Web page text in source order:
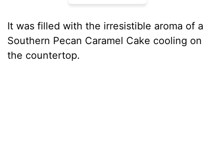
It was filled with the irresistible aroma of a
Southern Pecan Caramel Cake cooling on
the countertop.